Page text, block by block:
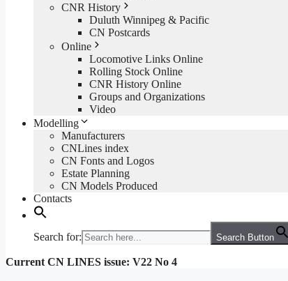
CNR History
Duluth Winnipeg & Pacific
CN Postcards
Online
Locomotive Links Online
Rolling Stock Online
CNR History Online
Groups and Organizations
Video
Modelling
Manufacturers
CNLines index
CN Fonts and Logos
Estate Planning
CN Models Produced
Contacts
Search for: Search Button
Current CN LINES issue: V22 No 4